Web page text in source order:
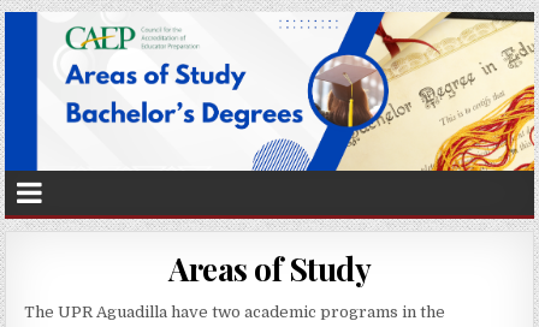
Areas of Study
The UPR Aguadilla have two academic programs in the